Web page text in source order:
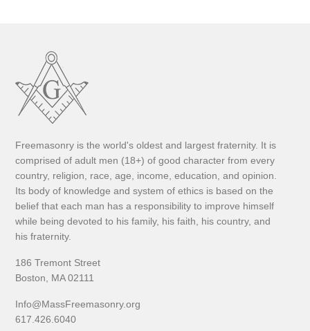
Freemasonry is the world's oldest and largest fraternity. It is
comprised of adult men (18+) of good character from every
country, religion, race, age, income, education, and opinion.
Its body of knowledge and system of ethics is based on the
belief that each man has a responsibility to improve himself
while being devoted to his family, his faith, his country, and
his fraternity.
186 Tremont Street
Boston, MA 02111
Info@MassFreemasonry.org
617.426.6040